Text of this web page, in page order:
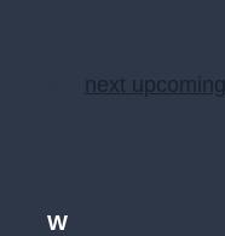
next
WWednesday